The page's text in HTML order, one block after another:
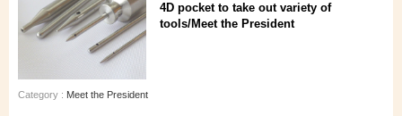
4D pocket to take out variety of
tools/Meet the President
Category : Meet the President